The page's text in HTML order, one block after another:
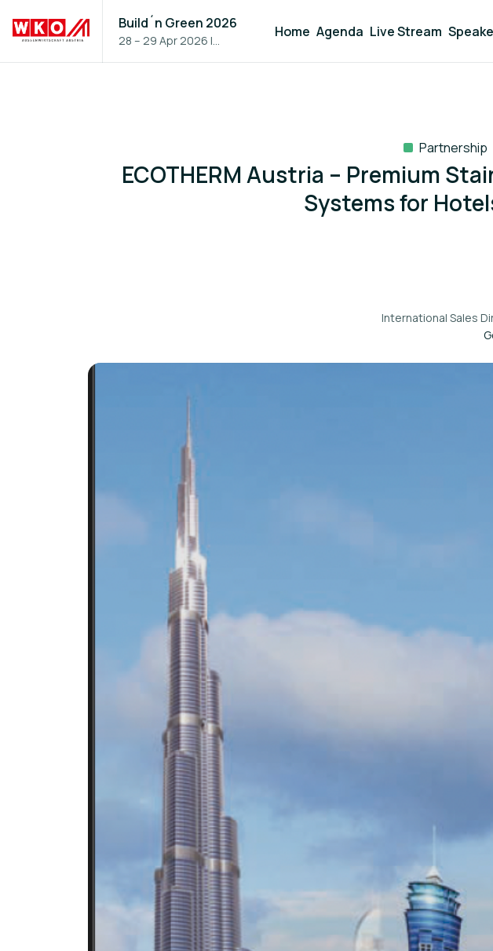
Build´n Green 2026
28 – 29 Apr 2026 |
Home Agenda Live Stream
Partnership
ECOTHERM Austria – Premium
Systems for
International Sales